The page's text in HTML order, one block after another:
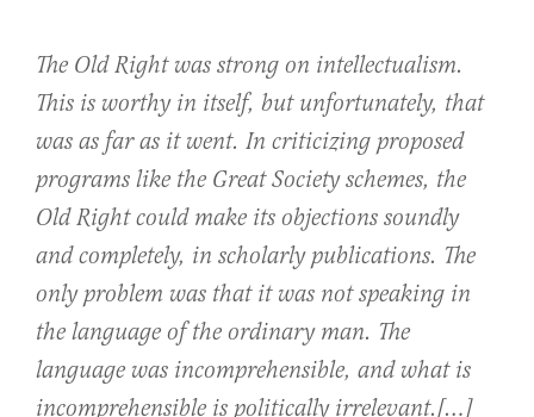
The Old Right was strong on intellectualism.
This is worthy in itself, but unfortunately, that
was as far as it went. In criticizing proposed
programs like the Great Society schemes, the
Old Right could make its objections soundly
and completely, in scholarly publications. The
only problem was that it was not speaking in
the language of the ordinary man. The
language was incomprehensible, and what is
incomprehensible is politically irrelevant.[…]